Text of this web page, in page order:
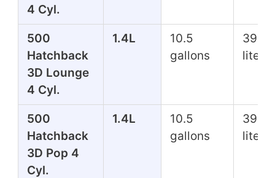
4 Cyl.
500
Hatchback
3D Lounge
4 Cyl.
1.4L
10.5
gallons
39.7
liters
500
Hatchback
3D Pop 4
Cyl.
1.4L
10.5
gallons
39.7
liters